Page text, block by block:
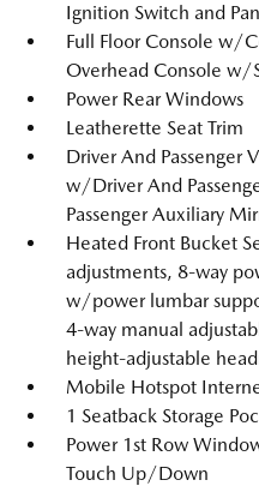
Ignition Switch and
Full Floor Console w/
Overhead Console w/
Power Rear Windows
Leatherette Seat Trim
Driver And Passenger
w/Driver And
Passenger Auxiliary
Heated Front Bucket
adjustments, 8-way
w/power lumbar
4-way manual
height-adjustable
Mobile Hotspot
1 Seatback Storage
Power 1st Row
Touch Up/Down